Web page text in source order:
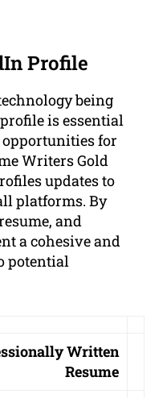
Profile
being
is essential
opportunities for
Writers Gold
updates to
platforms. By
and
a cohesive and
potential
Written
Resume